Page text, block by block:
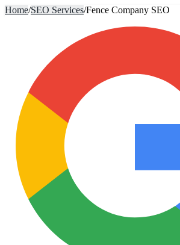
Home/SEO Services/Fence Company SEO